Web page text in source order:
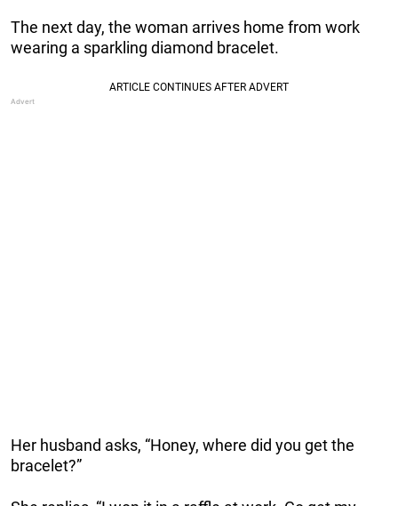
The next day, the woman arrives home from work
wearing a sparkling diamond bracelet.
Her husband asks, “Honey, where did you get the
bracelet?”